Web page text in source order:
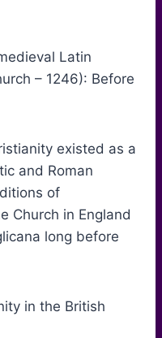
Latin
– 1246): Before
existed as a
and Roman
of
Church in England
long before
in the British